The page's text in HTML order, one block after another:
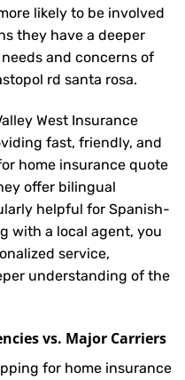
likely to be involved
they have a deeper
and concerns of
rd santa rosa.
West Insurance
fast, friendly, and
home insurance quote
offer bilingual
helpful for Spanish-
with a local agent, you
service,
understanding of the
vs. Major Carriers
for home insurance